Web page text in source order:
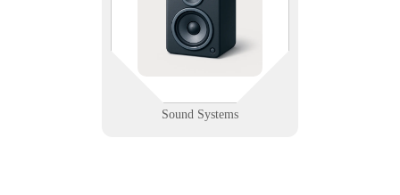
Sound Systems
support, and troubleshoot sound
systems for venues, schools, and
worship spaces.